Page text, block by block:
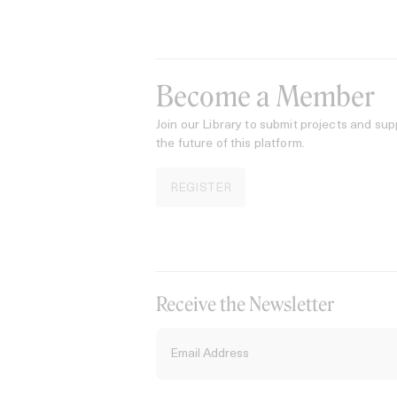
Become a Member
Join our Library to submit projects and
the future of this platform.
REGISTER
Receive the Newsletter